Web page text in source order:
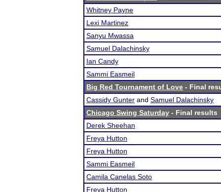
Whitney Payne
Lexi Martinez
Sanyu Mwassa
Samuel Dalachinsky
Ian Candy
Sammi Easmeil
Big Red Tournament of Love - Final
Cassidy Gunter and Samuel Dalachinsky
Chicago Swing Saturday - Final results
Derek Sheehan
Freya Hutton
Freya Hutton
Sammi Easmeil
Camila Canelas Soto
Freya Hutton